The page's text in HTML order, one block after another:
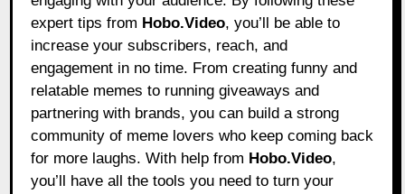
expert tips from Hobo.Video, you’ll be able to
increase your subscribers, reach, and
engagement in no time. From creating funny and
relatable memes to running giveaways and
partnering with brands, you can build a strong
community of meme lovers who keep coming back
for more laughs. With help from Hobo.Video,
you’ll have all the tools you need to turn your